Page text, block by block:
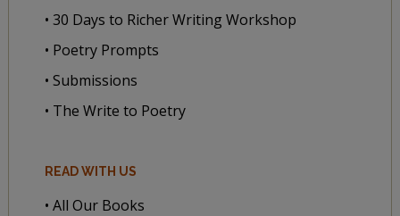
• 30 Days to Richer Writing Workshop
• Poetry Prompts
• Submissions
• The Write to Poetry
READ WITH US
• All Our Books